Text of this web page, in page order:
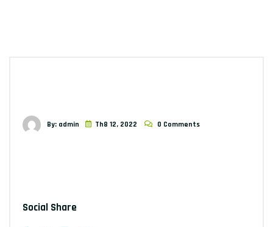
By: admin Th8 12, 2022 0 Comments
Social Share